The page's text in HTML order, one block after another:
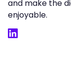
and make the
enjoyable.